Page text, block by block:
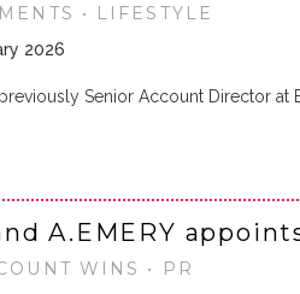
• LIFESTYLE
2026
previously Senior Account Director at
A.EMERY
WINS • PR